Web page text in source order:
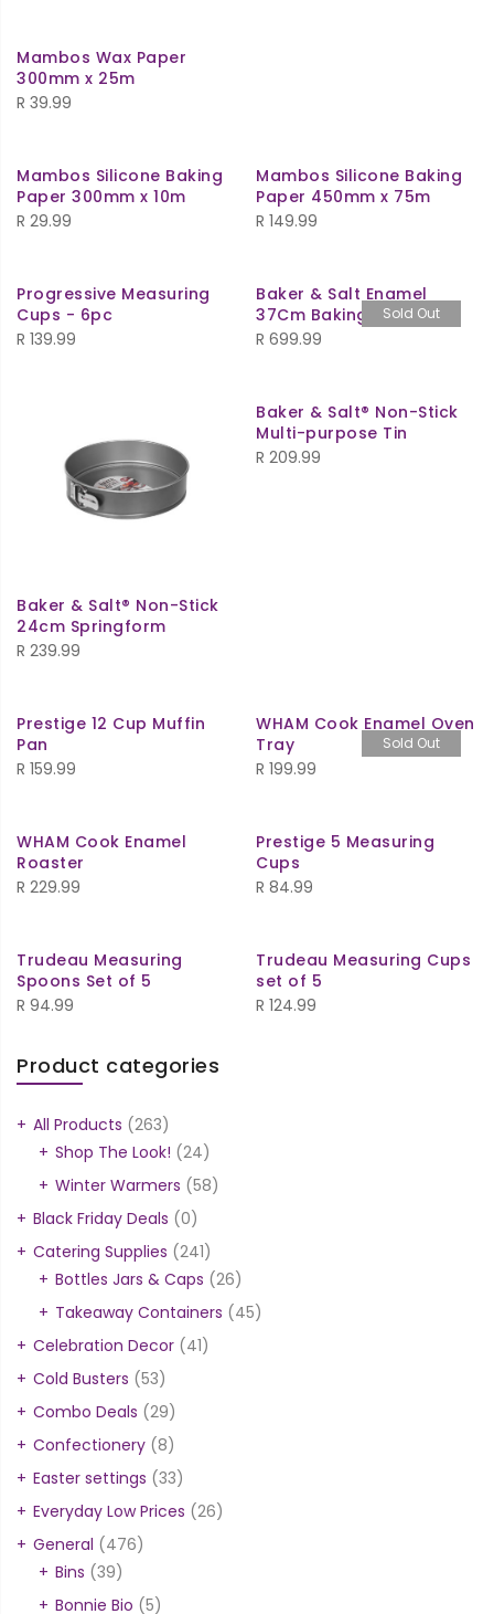
Mambos Wax Paper
300mm x 25m
R 39.99
Mambos Silicone Baking
Paper 300mm x 10m
R 29.99
Mambos Silicone Baking
Paper 450mm x 75m
R 149.99
Progressive Measuring
Cups - 6pc
R 139.99
Sold Out
Baker & Salt Enamel
37Cm Baking Dish
R 699.99
Baker & Salt® Non-Stick
24cm Springform
R 239.99
Baker & Salt® Non-Stick
Multi-purpose Tin
R 209.99
Prestige 12 Cup Muffin
Pan
R 159.99
Sold Out
WHAM Cook Enamel Oven
Tray
R 199.99
WHAM Cook Enamel
Roaster
R 229.99
Prestige 5 Measuring
Cups
R 84.99
Trudeau Measuring
Spoons Set of 5
R 94.99
Trudeau Measuring Cups
set of 5
R 124.99
Product categories
All Products (263)
Shop The Look! (24)
Winter Warmers (58)
Black Friday Deals (0)
Catering Supplies (241)
Bottles Jars & Caps (26)
Takeaway Containers (45)
Celebration Decor (41)
Cold Busters (53)
Combo Deals (29)
Confectionery (8)
Easter settings (33)
Everyday Low Prices (26)
General (476)
Bins (39)
Bonnie Bio (5)